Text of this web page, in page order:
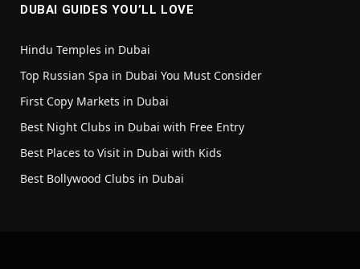
DUBAI GUIDES YOU’LL LOVE
Hindu Temples in Dubai
Top Russian Spa in Dubai You Must Consider
First Copy Markets in Dubai
Best Night Clubs in Dubai with Free Entry
Best Places to Visit in Dubai with Kids
Best Bollywood Clubs in Dubai